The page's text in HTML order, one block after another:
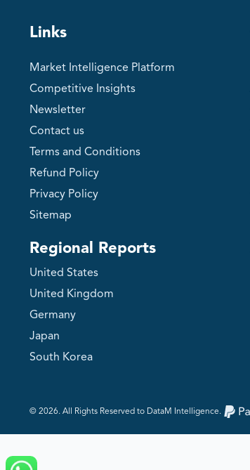
Links
Market Intelligence Platform
Competitive Insights
Newsletter
Contact us
Terms and Conditions
Refund Policy
Privacy Policy
Sitemap
Regional Reports
United States
United Kingdom
Germany
Japan
South Korea
©️ 2026. All Rights Reserved to DataM Intelligence.